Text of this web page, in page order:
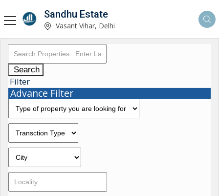
Sandhu Estate
Vasant Vihar, Delhi
Search
Filter
Advance Filter